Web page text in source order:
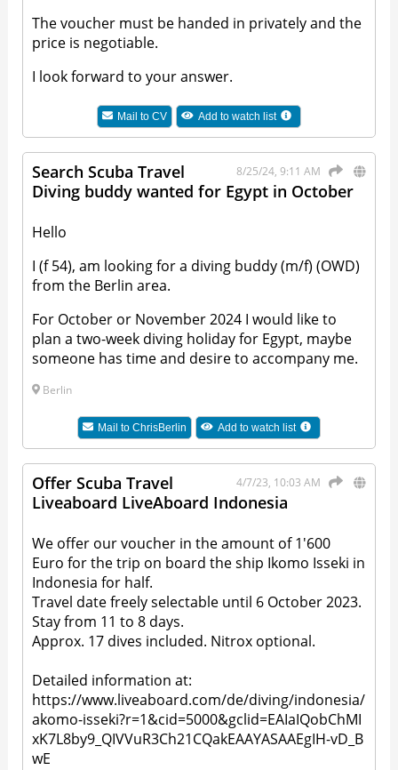
The voucher must be handed in privately and the
price is negotiable.
I look forward to your answer.
Mail to CV Add to watch list
8/25/24, 9:11 AM
Search Scuba Travel
Diving buddy wanted for Egypt in October
Hello
I (f 54), am looking for a diving buddy (m/f) (OWD)
from the Berlin area.
For October or November 2024 I would like to
plan a two-week diving holiday for Egypt, maybe
someone has time and desire to accompany me.
Berlin
Mail to ChrisBerlin Add to watch list
4/7/23, 10:03 AM
Offer Scuba Travel
Liveaboard LiveAboard Indonesia
We offer our voucher in the amount of 1'600
Euro for the trip on board the ship Ikomo Isseki in
Indonesia for half.
Travel date freely selectable until 6 October 2023.
Stay from 11 to 8 days.
Approx. 17 dives included. Nitrox optional.
Detailed information at:
https://www.liveaboard.com/de/diving/indonesia/
akomo-isseki?r=1&cid=5000&gclid=EAIaIQobChMI
xK7L8by9_QIVVuR3Ch21CQakEAAYASAAEgIH-vD_B
wE